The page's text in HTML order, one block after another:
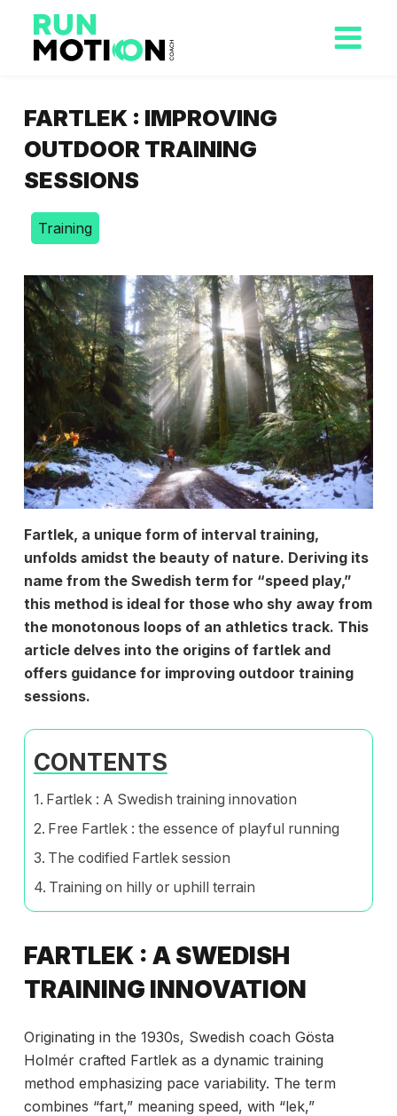
FARTLEK : IMPROVING
OUTDOOR TRAINING
SESSIONS
Training
Fartlek, a unique form of interval training,
unfolds amidst the beauty of nature. Deriving its
name from the Swedish term for “speed play,”
this method is ideal for those who shy away from
the monotonous loops of an athletics track. This
article delves into the origins of fartlek and
offers guidance for improving outdoor training
sessions.
CONTENTS
Fartlek : A Swedish training innovation
Free Fartlek : the essence of playful running
The codified Fartlek session
Training on hilly or uphill terrain
FARTLEK : A SWEDISH
TRAINING INNOVATION
Originating in the 1930s, Swedish coach Gösta
Holmér crafted Fartlek as a dynamic training
method emphasizing pace variability. The term
combines “fart,” meaning speed, with “lek,”